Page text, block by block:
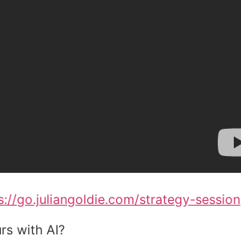
go.juliangoldie.com/strategy-session
with AI?